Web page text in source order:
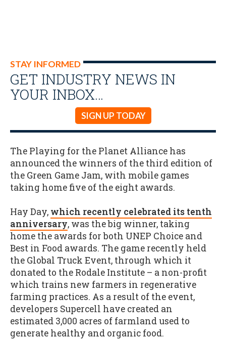
STAY INFORMED
GET INDUSTRY NEWS IN
YOUR INBOX…
SIGN UP TODAY
The Playing for the Planet Alliance has
announced the winners of the third edition of
the Green Game Jam, with mobile games
taking home five of the eight awards.
Hay Day, which recently celebrated its tenth
anniversary, was the big winner, taking
home the awards for both UNEP Choice and
Best in Food awards. The game recently held
the Global Truck Event, through which it
donated to the Rodale Institute – a non-profit
which trains new farmers in regenerative
farming practices. As a result of the event,
developers Supercell have created an
estimated 3,000 acres of farmland used to
generate healthy and organic food.